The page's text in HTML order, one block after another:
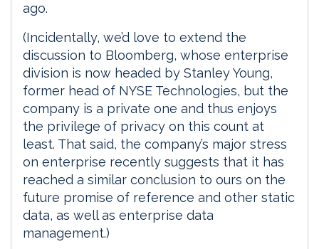
ago.
(Incidentally, we’d love to extend the
discussion to Bloomberg, whose enterprise
division is now headed by Stanley Young,
former head of NYSE Technologies, but the
company is a private one and thus enjoys
the privilege of privacy on this count at
least. That said, the company’s major stress
on enterprise recently suggests that it has
reached a similar conclusion to ours on the
future promise of reference and other static
data, as well as enterprise data
management.)